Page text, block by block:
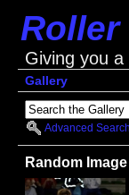
Roller
Giving you
Gallery
Advanced Search
Random Image